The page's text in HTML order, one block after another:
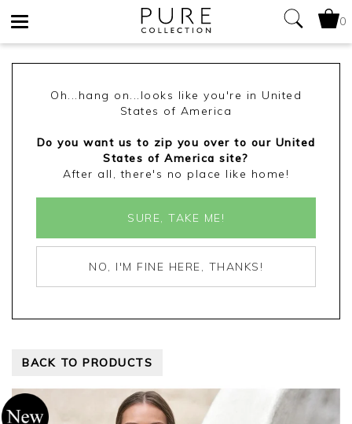
0
Oh...hang on...looks like you're in United
States of America
Do you want us to zip you over to our United
States of America site?
After all, there's no place like home!
SURE, TAKE ME!
NO, I'M FINE HERE, THANKS!
BACK TO PRODUCTS